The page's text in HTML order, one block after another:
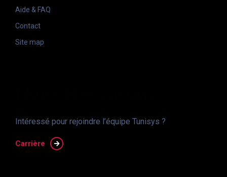
Aide & FAQ
Contact
Site map
Intéressé pour rejoindre l’équipe Tunisys ?
Carrière